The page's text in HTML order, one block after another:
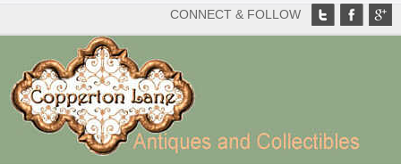
CONNECT & FOLLOW